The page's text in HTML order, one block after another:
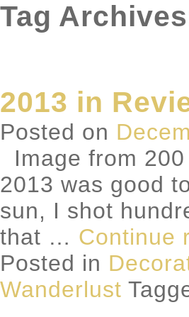
Tag
2013 in
Posted on
Image from
2013 was good
sun, I shot
that … Continue
Posted in
Wanderlust